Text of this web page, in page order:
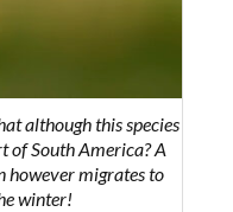
although this species
of South America? A
however migrates to
winter!